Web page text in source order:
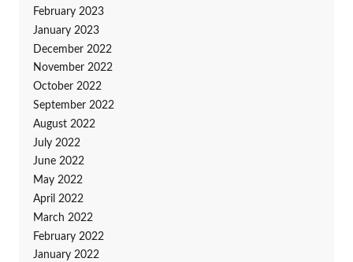
February 2023
January 2023
December 2022
November 2022
October 2022
September 2022
August 2022
July 2022
June 2022
May 2022
April 2022
March 2022
February 2022
January 2022